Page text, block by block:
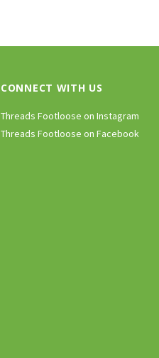
CONNECT WITH US
Threads Footloose on Instagram
Threads Footloose on Facebook